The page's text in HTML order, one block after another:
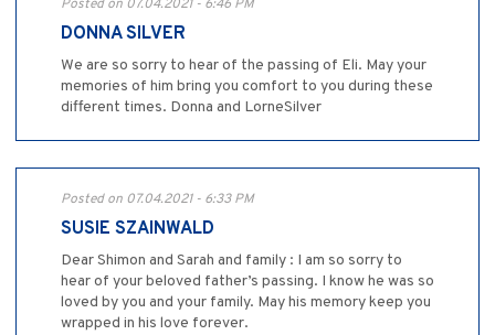
Posted on 07.04.2021 - 6:46 PM
DONNA SILVER
We are so sorry to hear of the passing of Eli. May your
memories of him bring you comfort to you during these
different times. Donna and LorneSilver
Posted on 07.04.2021 - 6:33 PM
SUSIE SZAINWALD
Dear Shimon and Sarah and family : I am so sorry to
hear of your beloved father’s passing. I know he was so
loved by you and your family. May his memory keep you
wrapped in his love forever.